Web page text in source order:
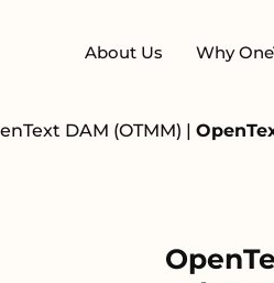
About Us Why
DAM (OTMM) |